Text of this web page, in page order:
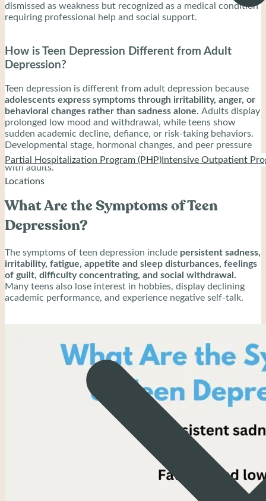
Partial Hospitalization Program (PHP) Intensive Outpatient
Locations
dismissed as weakness but recognized as a medical condition
requiring professional help and social support.
How is Teen Depression Different from Adult
Depression?
Teen depression is different from adult depression because
adolescents express symptoms through irritability, anger, or
behavioral changes rather than sadness alone. Adults display
prolonged low mood and withdrawal, while teens show
sudden academic decline, defiance, or risk-taking behaviors.
Developmental stage, hormonal changes, and peer pressure
also shape how depression manifests in teenagers compared
with adults.
What Are the Symptoms of Teen
Depression?
The symptoms of teen depression include persistent sadness,
irritability, fatigue, appetite and sleep disturbances, feelings
of guilt, difficulty concentrating, and social withdrawal.
Many teens also lose interest in hobbies, display declining
academic performance, and experience negative self-talk.